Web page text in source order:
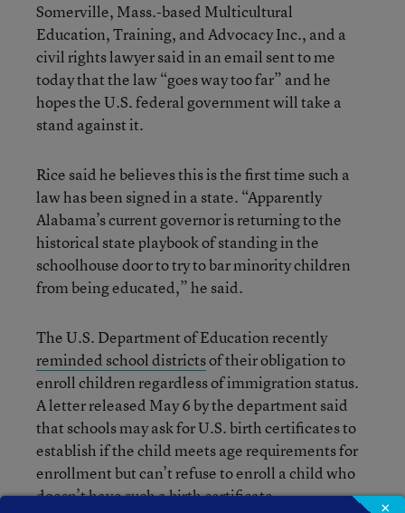
Somerville, Mass.-based Multicultural
Education, Training, and Advocacy Inc., and a
civil rights lawyer said in an email sent to me
today that the law “goes way too far” and he
hopes the U.S. federal government will take a
stand against it.
Rice said he believes this is the first time such a
law has been signed in a state. “Apparently
Alabama’s current governor is returning to the
historical state playbook of standing in the
schoolhouse door to try to bar minority children
from being educated,” he said.
The U.S. Department of Education recently
reminded school districtsof their obligation to
enroll children regardless of immigration status.
A letter released May 6 by the department said
that schools may ask for U.S. birth certificates to
establish if the child meets age requirements for
enrollment but can’t refuse to enroll a child who
doesn’t have such a birth certificate.
×